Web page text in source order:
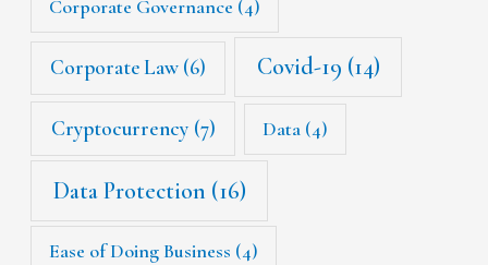
Corporate Governance (4)
Corporate Law (6) Covid-19 (14)
Cryptocurrency(7) Data (4)
Data Protection (16)
Ease of Doing Business (4)